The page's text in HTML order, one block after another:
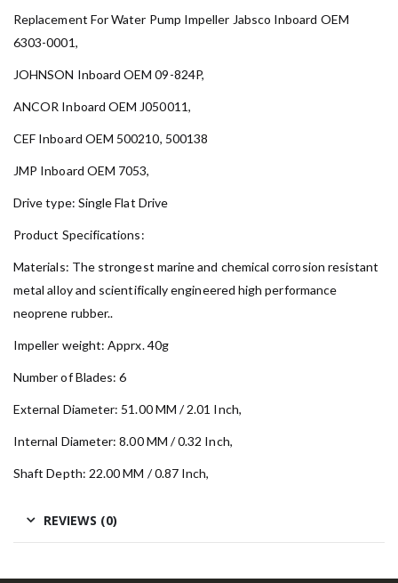
Replacement For Water Pump Impeller Jabsco Inboard OEM
6303-0001,
JOHNSON Inboard OEM 09-824P,
ANCOR Inboard OEM J050011,
CEF Inboard OEM 500210, 500138
JMP Inboard OEM 7053,
Drive type: Single Flat Drive
Product Specifications:
Materials: The strongest marine and chemical corrosion resistant
metal alloy and scientifically engineered high performance
neoprene rubber..
Impeller weight: Apprx. 40g
Number of Blades: 6
External Diameter: 51.00 MM / 2.01 Inch,
Internal Diameter: 8.00 MM / 0.32 Inch,
Shaft Depth: 22.00 MM / 0.87 Inch,
REVIEWS (0)